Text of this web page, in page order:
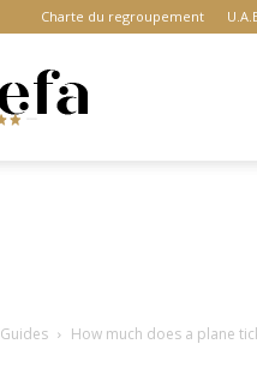
Charte du regroupement
How much does a plane